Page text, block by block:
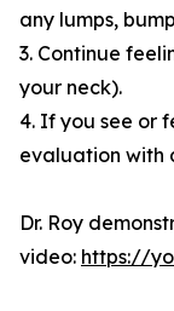
any lumps,
3. Continue
your neck).
4. If you see or
evaluation with
Dr. Roy
video: https://